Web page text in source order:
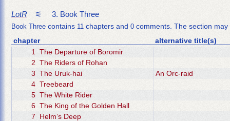
LotR 3. Book Three
Book Threecontains 11chapters and 0comments. The section
chapter
alternative title(s)
1 The Departure of Boromir
2 The Riders of Rohan
3 The Uruk-hai
An Orc-raid
4 Treebeard
5 The White Rider
6 The King of the Golden Hall
7
Helm’s Deep